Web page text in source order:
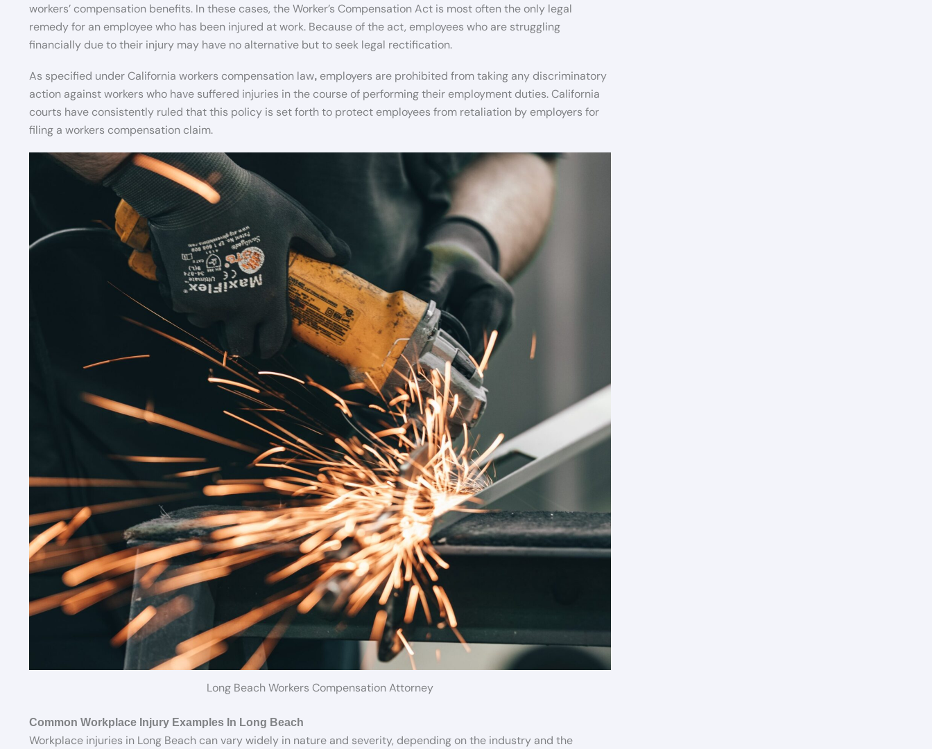
workers’ compensation benefits. In these cases, the Worker’s Compensation Act is most often the only legal
remedy for an employee who has been injured at work. Because of the act, employees who are struggling
financially due to their injury may have no alternative but to seek legal rectification.
As specified under California workers compensation law, employers are prohibited from taking any discriminatory
action against workers who have suffered injuries in the course of performing their employment duties. California
courts have consistently ruled that this policy is set forth to protect employees from retaliation by employers for
filing a workers compensation claim.
Long Beach Workers Compensation Attorney
Common Workplace Injury Examples In Long Beach
Workplace injuries in Long Beach can vary widely in nature and severity, depending on the industry and the